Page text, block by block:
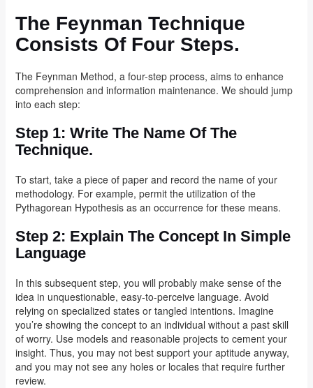
The Feynman Technique
Consists Of Four Steps.
The Feynman Method, a four-step process, aims to enhance
comprehension and information maintenance. We should jump
into each step:
Step 1: Write The Name Of The
Technique.
To start, take a piece of paper and record the name of your
methodology. For example, permit the utilization of the
Pythagorean Hypothesis as an occurrence for these means.
Step 2: Explain The Concept In Simple
Language
In this subsequent step, you will probably make sense of the
idea in unquestionable, easy-to-perceive language. Avoid
relying on specialized states or tangled intentions. Imagine
you’re showing the concept to an individual without a past skill
of worry. Use models and reasonable projects to cement your
insight. Thus, you may not best support your aptitude anyway,
and you may not see any holes or locales that require further
review.